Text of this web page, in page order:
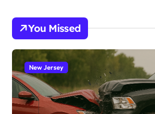
You Missed
New Jersey